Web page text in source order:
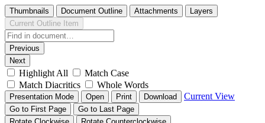
Thumbnails Document Outline Attachments
Layers
Current Outline Item
Previous
Next
Highlight All
Match Case
Match Diacritics
Whole Words
Presentation Mode Open Print Download Current View
Go to First Page
Go to Last Page